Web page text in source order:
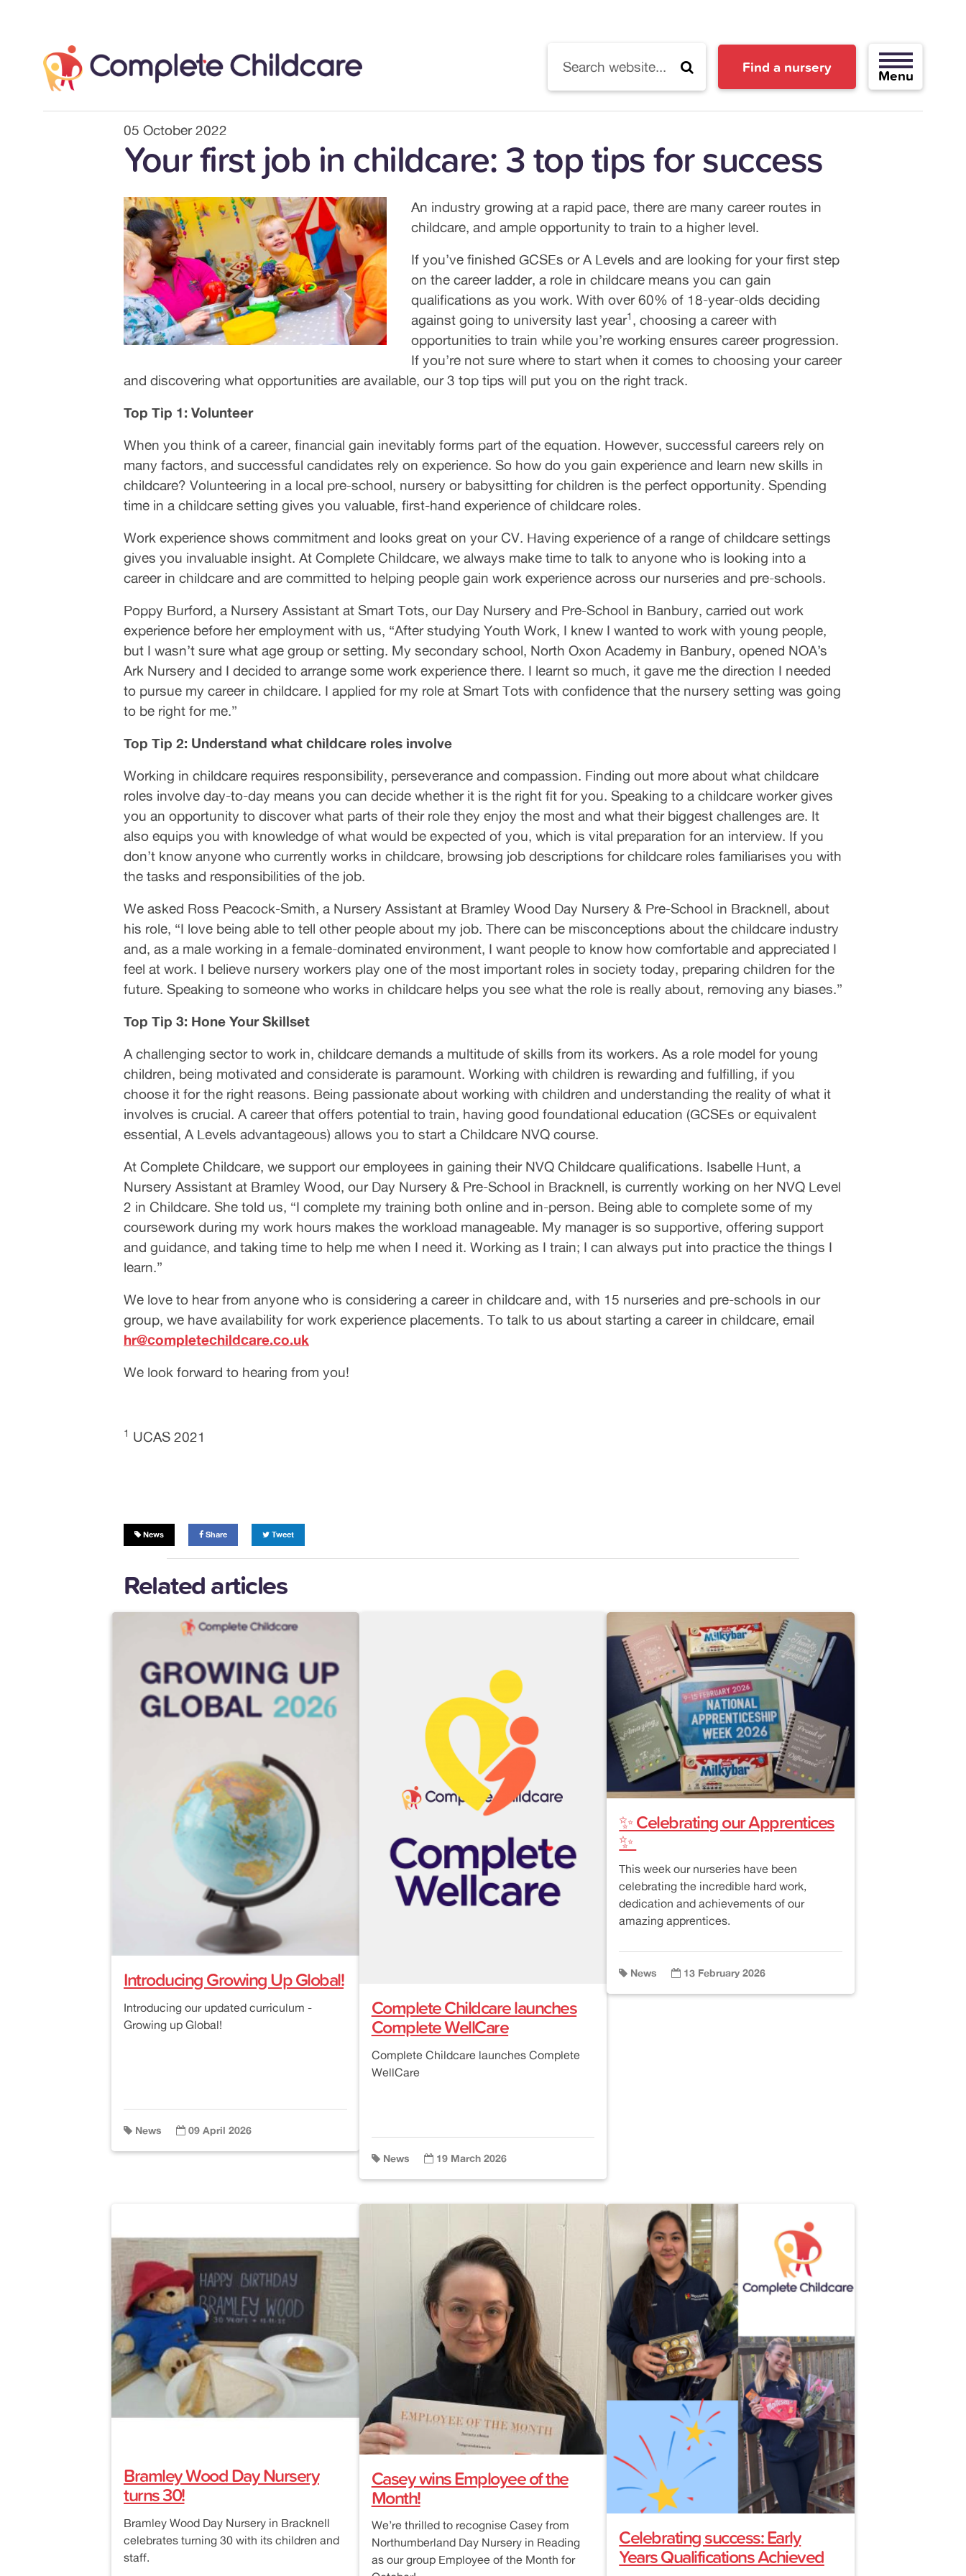
Find a nursery
05 October 2022
Your first job in childcare: 3 top tips for success
An industry growing at a rapid pace, there are many career routes in
childcare, and ample opportunity to train to a higher level.
If you’ve finished GCSEs or A Levels and are looking for your first step
on the career ladder, a role in childcare means you can gain
qualifications as you work. With over 60% of 18-year-olds deciding
against going to university last year1 , choosing a career with
opportunities to train while you’re working ensures career progression.
If you’re not sure where to start when it comes to choosing your career
and discovering what opportunities are available, our 3 top tips will put you on the right track.
Top Tip 1: Volunteer
When you think of a career, financial gain inevitably forms part of the equation. However, successful careers rely on
many factors, and successful candidates rely on experience. So how do you gain experience and learn new skills in
childcare? Volunteering in a local pre-school, nursery or babysitting for children is the perfect opportunity. Spending
time in a childcare setting gives you valuable, first-hand experience of childcare roles.
Work experience shows commitment and looks great on your CV. Having experience of a range of childcare settings
gives you invaluable insight. At Complete Childcare, we always make time to talk to anyone who is looking into a
career in childcare and are committed to helping people gain work experience across our nurseries and pre-schools.
Poppy Burford, a Nursery Assistant at Smart Tots, our Day Nursery and Pre-School in Banbury, carried out work
experience before her employment with us, “After studying Youth Work, I knew I wanted to work with young people,
but I wasn’t sure what age group or setting. My secondary school, North Oxon Academy in Banbury, opened NOA’s
Ark Nursery and I decided to arrange some work experience there. I learnt so much, it gave me the direction I needed
to pursue my career in childcare. I applied for my role at Smart Tots with confidence that the nursery setting was going
to be right for me.”
Top Tip 2: Understand what childcare roles involve
Working in childcare requires responsibility, perseverance and compassion. Finding out more about what childcare
roles involve day-to-day means you can decide whether it is the right fit for you. Speaking to a childcare worker gives
you an opportunity to discover what parts of their role they enjoy the most and what their biggest challenges are. It
also equips you with knowledge of what would be expected of you, which is vital preparation for an interview. If you
don’t know anyone who currently works in childcare, browsing job descriptions for childcare roles familiarises you with
the tasks and responsibilities of the job.
We asked Ross Peacock-Smith, a Nursery Assistant at Bramley Wood Day Nursery & Pre-School in Bracknell, about
his role, “I love being able to tell other people about my job. There can be misconceptions about the childcare industry
and, as a male working in a female-dominated environment, I want people to know how comfortable and appreciated I
feel at work. I believe nursery workers play one of the most important roles in society today, preparing children for the
future. Speaking to someone who works in childcare helps you see what the role is really about, removing any biases.”
Top Tip 3: Hone Your Skillset
A challenging sector to work in, childcare demands a multitude of skills from its workers. As a role model for young
children, being motivated and considerate is paramount. Working with children is rewarding and fulfilling, if you
choose it for the right reasons. Being passionate about working with children and understanding the reality of what it
involves is crucial. A career that offers potential to train, having good foundational education (GCSEs or equivalent
essential, A Levels advantageous) allows you to start a Childcare NVQ course.
At Complete Childcare, we support our employees in gaining their NVQ Childcare qualifications. Isabelle Hunt, a
Nursery Assistant at Bramley Wood, our Day Nursery & Pre-School in Bracknell, is currently working on her NVQ Level
2 in Childcare. She told us, “I complete my training both online and in-person. Being able to complete some of my
coursework during my work hours makes the workload manageable. My manager is so supportive, offering support
and guidance, and taking time to help me when I need it. Working as I train; I can always put into practice the things I
learn.”
We love to hear from anyone who is considering a career in childcare and, with 15 nurseries and pre-schools in our
group, we have availability for work experience placements. To talk to us about starting a career in childcare, email
hr@completechildcare.co.uk
We look forward to hearing from you!
1 UCAS 2021
News Share Tweet
Related articles
Introducing Growing Up Global!
Introducing our updated curriculum -
Growing up Global!
News 09 April 2026
Complete Childcare launches
Complete WellCare
Complete Childcare launches Complete
WellCare
News 19 March 2026
✨ Celebrating our Apprentices
✨
This week our nurseries have been
celebrating the incredible hard work,
dedication and achievements of our
amazing apprentices.
News 13 February 2026
Bramley Wood Day Nursery
turns 30!
Bramley Wood Day Nursery in Bracknell
celebrates turning 30 with its children and
staff.
Casey wins Employee of the
Month!
We’re thrilled to recognise Casey from
Northumberland Day Nursery in Reading
as our group Employee of the Month for
Celebrating success: Early
Years Qualifications Achieved